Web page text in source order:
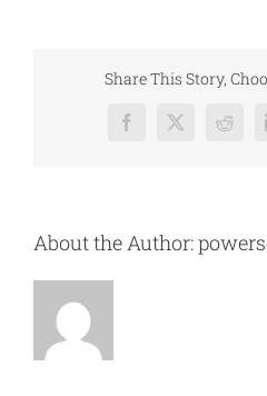
Share This Story,
Facebook
X Reddit
About the Author: